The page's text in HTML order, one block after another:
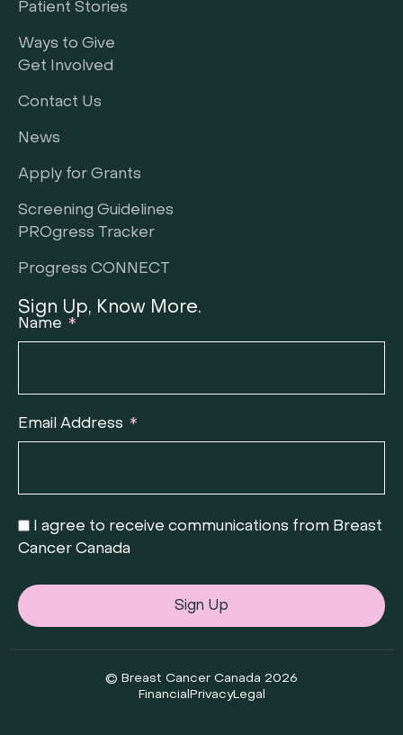
Patient Stories
Ways to Give
Get Involved
Contact Us
News
Apply for Grants
Screening Guidelines
PROgress Tracker
Progress CONNECT
Sign Up, Know More.
Name
Email Address
I agree to receive communications from Breast
Cancer Canada
Sign Up
© Breast Cancer Canada 2026
Financial PrivacyLegal